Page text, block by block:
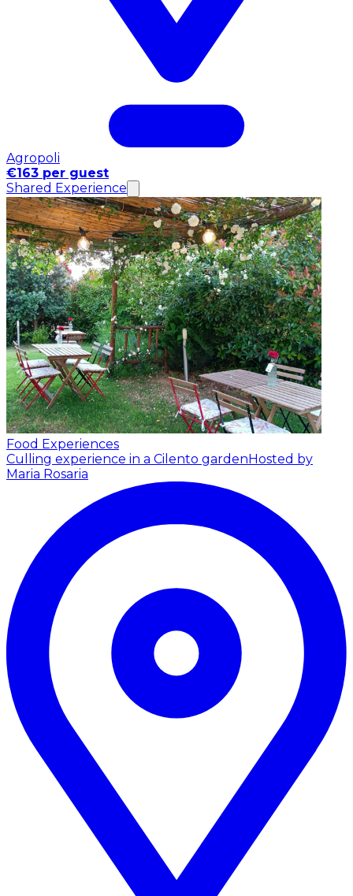
Agropoli
€163 per guest
Shared Experience
Food Experiences
Culling experience in a Cilento gardenHosted by
Maria Rosaria